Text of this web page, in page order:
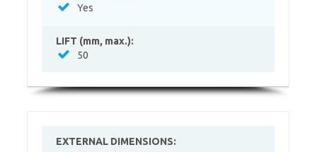
Yes
LIFT (mm, max.):
50
EXTERNAL DIMENSIONS: